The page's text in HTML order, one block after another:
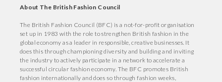
About The British Fashion Council
The British Fashion Council (BFC) is a not-for-profit organisation
set up in 1983 with the role to strengthen British fashion in the
global economy as a leader in responsible, creative businesses. It
does this through championing diversity and building and inviting
the industry to actively participate in a network to accelerate a
successful circular fashion economy. The BFC promotes British
fashion internationally and does so through fashion weeks,